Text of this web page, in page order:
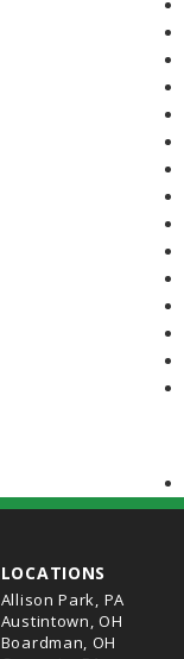
LOCATIONS
Allison Park, PA
Austintown, OH
Boardman, OH